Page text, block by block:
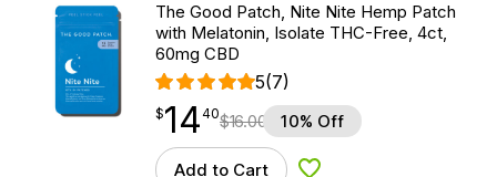
The Good Patch, Nite Nite Hemp Patch
with Melatonin, Isolate THC-Free, 4ct,
60mg CBD
5(7)
$14.40
$14
point 40$16.00 10% Off
Add to Cart